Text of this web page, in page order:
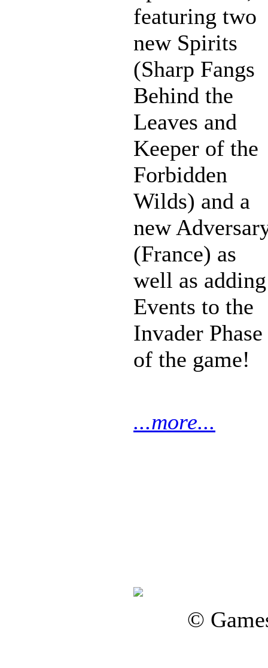
featuring two
new Spirits
(Sharp Fangs
Behind the
Leaves and
Keeper of the
Forbidden
Wilds) and a
new
(France) as
well as adding
Events to the
Invader Phase
of the game!
...more...
©